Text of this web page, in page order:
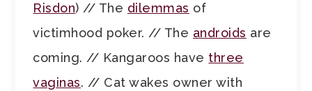
Risdon) // The dilemmas of
victimhood poker. // The androids are
coming. // Kangaroos have three
vaginas. // Cat wakes owner with